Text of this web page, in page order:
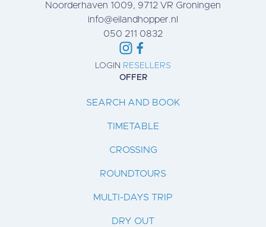
Noorderhaven 1009, 9712 VR Groningen
info@eilandhopper.nl
050 211 0832
LOGIN RESELLERS
OFFER
SEARCH AND BOOK
TIMETABLE
CROSSING
ROUNDTOURS
MULTI-DAYS TRIP
DRY OUT